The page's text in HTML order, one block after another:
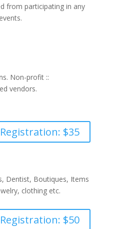
from participating in any
Non-profit ::
vendors.
$35
Dentist, Boutiques, Items
clothing etc.
$50